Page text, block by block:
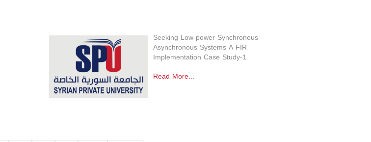
Seeking Low-power Synchronous
Asynchronous Systems A FIR
Implementation Case Study-1
Read More...